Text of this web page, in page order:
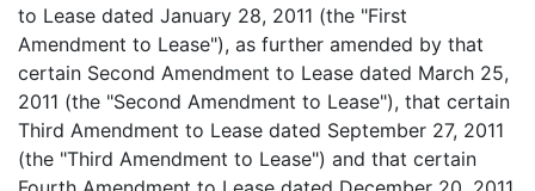
to Lease dated January 28, 2011 (the "First
Amendment to Lease"), as further amended by that
certain Second Amendment to Lease dated March 25,
2011 (the "Second Amendment to Lease"), that certain
Third Amendment to Lease dated September 27, 2011
(the "Third Amendment to Lease") and that certain